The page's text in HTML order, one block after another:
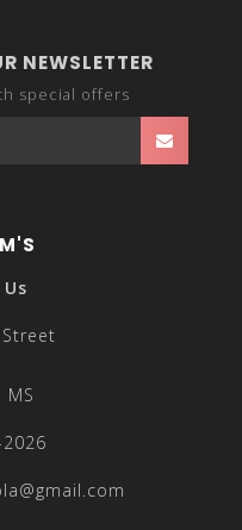
NEWSLETTER
special offers
MS